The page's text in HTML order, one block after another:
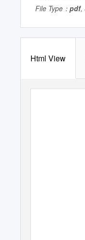
File Type： pdf,
Html View